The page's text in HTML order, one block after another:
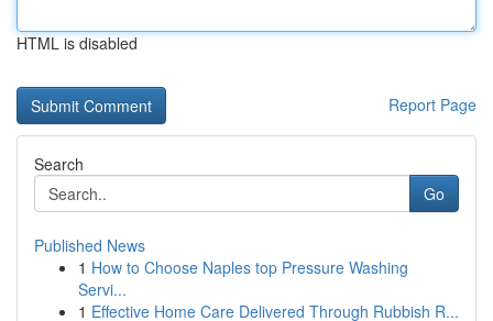
HTML is disabled
Report Page
Search
Go
Published News
1 How to Choose Naples top Pressure Washing
Servi...
1 Effective Home Care Delivered Through Rubbish R...